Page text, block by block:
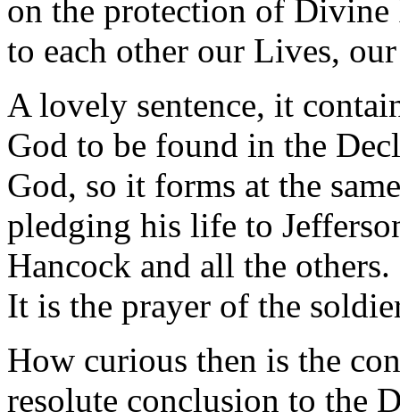
on the protection of
to each other our Lives,
A lovely sentence, it
God to be found in the
God, so it forms at the
pledging his life to
Hancock and all the
It is the prayer of the
How curious then is the
resolute conclusion to the